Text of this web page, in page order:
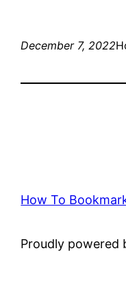
December 7, 2022
How To
Proudly powered